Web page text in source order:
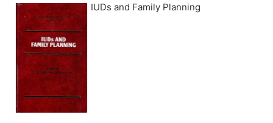
IUDs and Family Planning